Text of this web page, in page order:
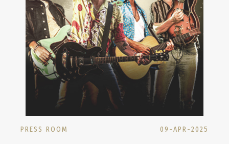
PRESS ROOM 09-APR-2025